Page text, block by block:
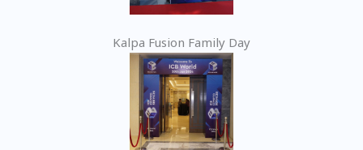
Kalpa Fusion Family Day